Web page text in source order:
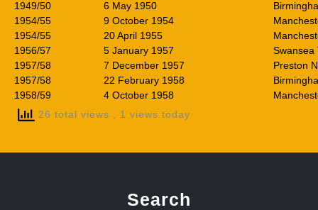
1949/50
6 May 1950
1954/55
9 October 1954
1954/55
20 April 1955
1956/57
5 January 1957
Swansea
1957/58
7 December 1957
Preston
1957/58
22 February 1958
1958/59
4 October 1958
26 total views
, 1 views today
Search